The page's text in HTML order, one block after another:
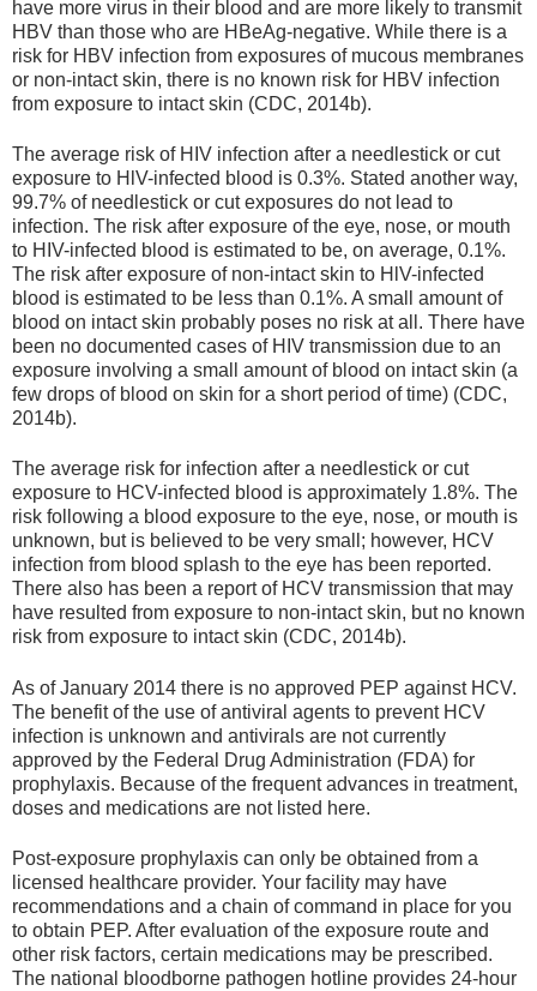
have more virus in their blood and are more likely to transmit
HBV than those who are HBeAg-negative. While there is a
risk for HBV infection from exposures of mucous membranes
or non-intact skin, there is no known risk for HBV infection
from exposure to intact skin (CDC, 2014b).
The average risk of HIV infection after a needlestick or cut
exposure to HlV-infected blood is 0.3%. Stated another way,
99.7% of needlestick or cut exposures do not lead to
infection. The risk after exposure of the eye, nose, or mouth
to HIV-infected blood is estimated to be, on average, 0.1%.
The risk after exposure of non-intact skin to HlV-infected
blood is estimated to be less than 0.1%. A small amount of
blood on intact skin probably poses no risk at all. There have
been no documented cases of HIV transmission due to an
exposure involving a small amount of blood on intact skin (a
few drops of blood on skin for a short period of time) (CDC,
2014b).
The average risk for infection after a needlestick or cut
exposure to HCV-infected blood is approximately 1.8%. The
risk following a blood exposure to the eye, nose, or mouth is
unknown, but is believed to be very small; however, HCV
infection from blood splash to the eye has been reported.
There also has been a report of HCV transmission that may
have resulted from exposure to non-intact skin, but no known
risk from exposure to intact skin (CDC, 2014b).
As of January 2014 there is no approved PEP against HCV.
The benefit of the use of antiviral agents to prevent HCV
infection is unknown and antivirals are not currently
approved by the Federal Drug Administration (FDA) for
prophylaxis. Because of the frequent advances in treatment,
doses and medications are not listed here.
Post-exposure prophylaxis can only be obtained from a
licensed healthcare provider. Your facility may have
recommendations and a chain of command in place for you
to obtain PEP. After evaluation of the exposure route and
other risk factors, certain medications may be prescribed.
The national bloodborne pathogen hotline provides 24-hour